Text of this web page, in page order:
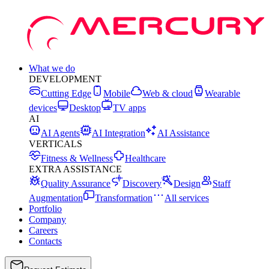
What we do
DEVELOPMENT
Cutting Edge
Mobile Web & cloud
Wearable
devices
Desktop
TV apps
AI
AI Agents
AI Integration
AI Assistance
VERTICALS
Fitness & Wellness
Healthcare
EXTRA ASSISTANCE
Quality Assurance
Discovery Design
Staff
Augmentation
Transformation
All services
Portfolio
Company
Careers
Contacts